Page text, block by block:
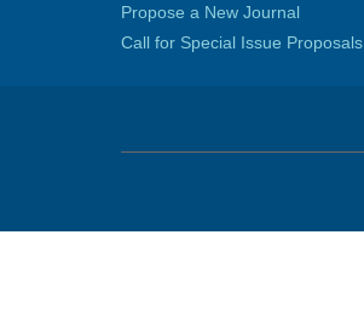
Propose a New Journal
Call for Special Issue Proposals